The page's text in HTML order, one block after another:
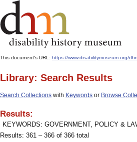
This document's URL: https://www.disabilitymuseum.org/
Library: Search Results
Search Collections with Keywords or Browse
Results:
KEYWORDS: GOVERNMENT, POLICY &
Results: 361 – 366 of 366 total